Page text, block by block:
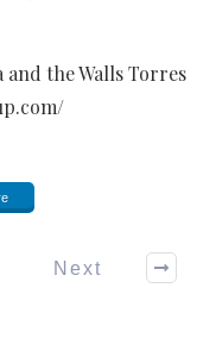
the Walls Torres
Next